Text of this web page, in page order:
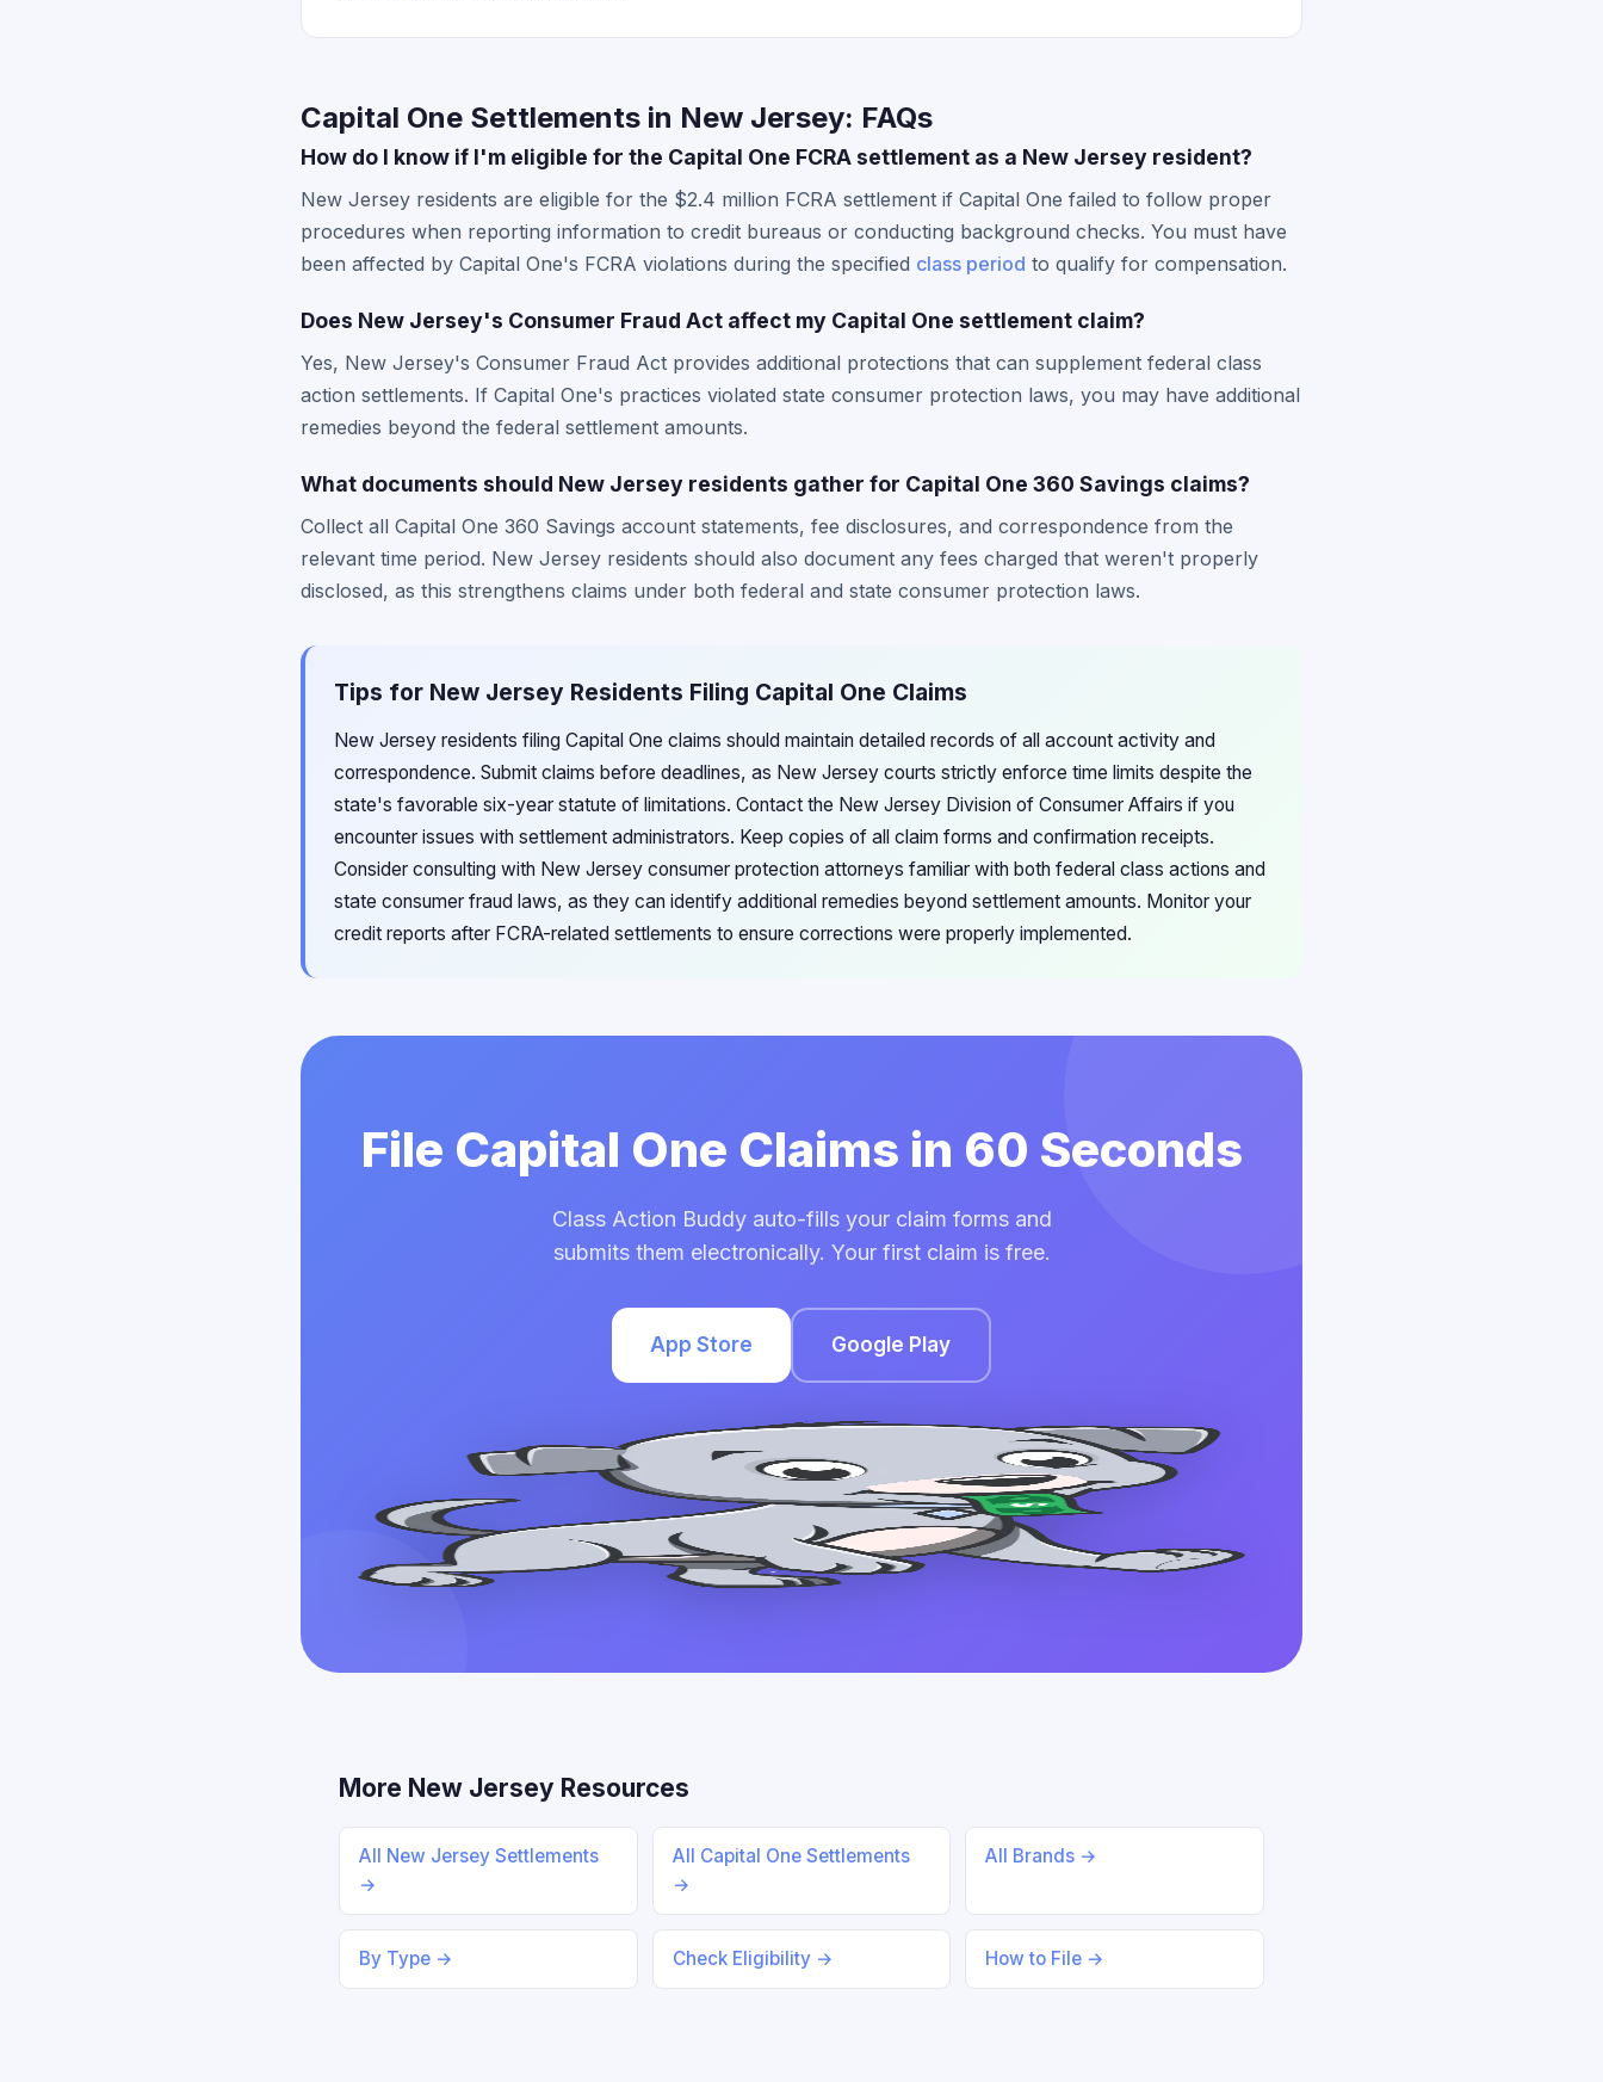
Capital One Settlements in New Jersey: FAQs
How do I know if I'm eligible for the Capital One FCRA settlement as a New Jersey resident?
New Jersey residents are eligible for the $2.4 million FCRA settlement if Capital One failed to follow proper
procedures when reporting information to credit bureaus or conducting background checks. You must have
been affected by Capital One's FCRA violations during the specified class period to qualify for compensation.
Does New Jersey's Consumer Fraud Act affect my Capital One settlement claim?
Yes, New Jersey's Consumer Fraud Act provides additional protections that can supplement federal class
action settlements. If Capital One's practices violated state consumer protection laws, you may have additional
remedies beyond the federal settlement amounts.
What documents should New Jersey residents gather for Capital One 360 Savings claims?
Collect all Capital One 360 Savings account statements, fee disclosures, and correspondence from the
relevant time period. New Jersey residents should also document any fees charged that weren't properly
disclosed, as this strengthens claims under both federal and state consumer protection laws.
Tips for New Jersey Residents Filing Capital One Claims
New Jersey residents filing Capital One claims should maintain detailed records of all account activity and
correspondence. Submit claims before deadlines, as New Jersey courts strictly enforce time limits despite the
state's favorable six-year statute of limitations. Contact the New Jersey Division of Consumer Affairs if you
encounter issues with settlement administrators. Keep copies of all claim forms and confirmation receipts.
Consider consulting with New Jersey consumer protection attorneys familiar with both federal class actions and
state consumer fraud laws, as they can identify additional remedies beyond settlement amounts. Monitor your
credit reports after FCRA-related settlements to ensure corrections were properly implemented.
File Capital One Claims in 60 Seconds
Class Action Buddy auto-fills your claim forms and
submits them electronically. Your first claim is free.
App Store Google Play
More New Jersey Resources
All New Jersey Settlements
→
All Capital One Settlements
→
All Brands →
By Type → Check Eligibility → How to File →